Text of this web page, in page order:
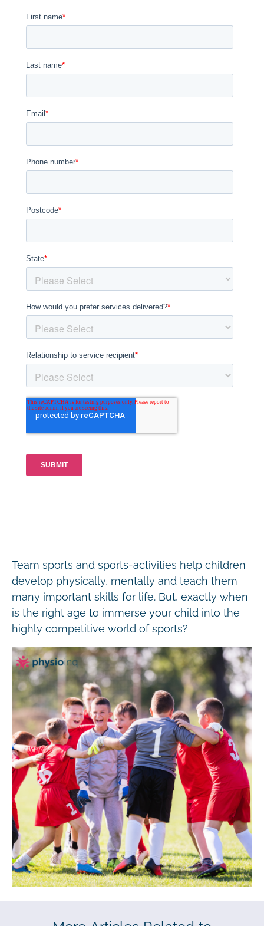
Team sports and sports-activities help children
develop physically, mentally and teach them
many important skills for life. But, exactly when
is the right age to immerse your child into the
highly competitive world of sports?